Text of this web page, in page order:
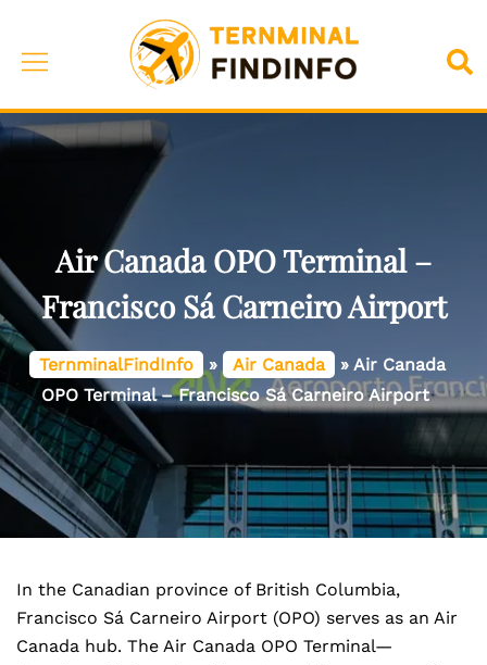
content
Toggle
Air Canada OPO Terminal –
Francisco Sá Carneiro Airport
TernminalFindInfo » Air Canada » Air Canada
OPO Terminal – Francisco Sá Carneiro Airport
In the Canadian province of British Columbia,
Francisco Sá Carneiro Airport (OPO) serves as an Air
Canada hub. The Air Canada OPO Terminal—